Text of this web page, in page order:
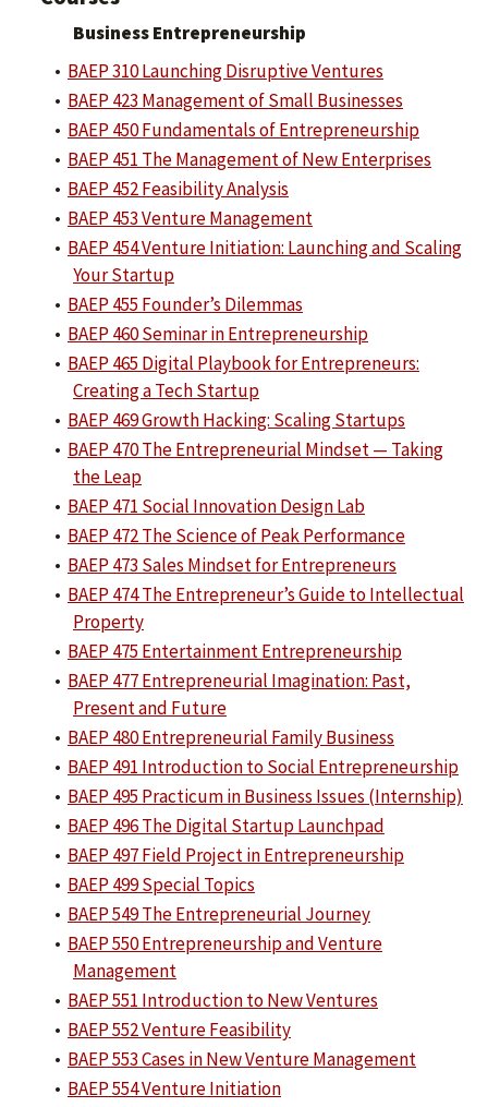
Business Entrepreneurship
• BAEP 310 Launching Disruptive Ventures
• BAEP 423 Management of Small Businesses
• BAEP 450 Fundamentals of Entrepreneurship
• BAEP 451 The Management of New Enterprises
• BAEP 452 Feasibility Analysis
• BAEP 453 Venture Management
• BAEP 454 Venture Initiation: Launching and Scaling
Your Startup
• BAEP 455 Founder’s Dilemmas
• BAEP 460 Seminar in Entrepreneurship
• BAEP 465 Digital Playbook for Entrepreneurs:
Creating a Tech Startup
• BAEP 469 Growth Hacking: Scaling Startups
• BAEP 470 The Entrepreneurial Mindset — Taking
the Leap
• BAEP 471 Social Innovation Design Lab
• BAEP 472 The Science of Peak Performance
• BAEP 473 Sales Mindset for Entrepreneurs
• BAEP 474 The Entrepreneur’s Guide to Intellectual
Property
• BAEP 475 Entertainment Entrepreneurship
• BAEP 477 Entrepreneurial Imagination: Past,
Present and Future
• BAEP 480 Entrepreneurial Family Business
• BAEP 491 Introduction to Social Entrepreneurship
• BAEP 495 Practicum in Business Issues (Internship)
• BAEP 496 The Digital Startup Launchpad
• BAEP 497 Field Project in Entrepreneurship
• BAEP 499 Special Topics
• BAEP 549 The Entrepreneurial Journey
• BAEP 550 Entrepreneurship and Venture
Management
• BAEP 551 Introduction to New Ventures
• BAEP 552 Venture Feasibility
• BAEP 553 Cases in New Venture Management
• BAEP 554 Venture Initiation